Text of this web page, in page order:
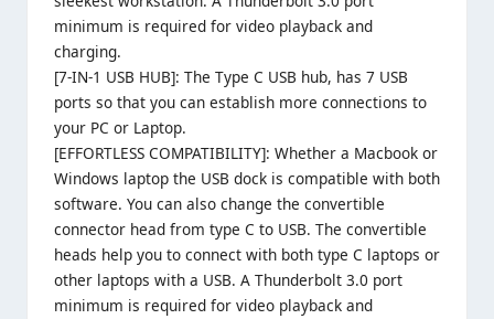
minimum is required for video playback and
charging.
[7-IN-1 USB HUB]: The Type C USB hub, has 7 USB
ports so that you can establish more connections to
your PC or Laptop.
[EFFORTLESS COMPATIBILITY]: Whether a Macbook or
Windows laptop the USB dock is compatible with both
software. You can also change the convertible
connector head from type C to USB. The convertible
heads help you to connect with both type C laptops or
other laptops with a USB. A Thunderbolt 3.0 port
minimum is required for video playback and